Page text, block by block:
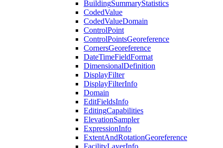
BuildingSummaryStatistics
CodedValue
CodedValueDomain
ControlPoint
ControlPointsGeoreference
CornersGeoreference
DateTimeFieldFormat
DimensionalDefinition
DisplayFilter
DisplayFilterInfo
Domain
EditFieldsInfo
EditingCapabilities
ElevationSampler
ExpressionInfo
ExtentAndRotationGeoreference